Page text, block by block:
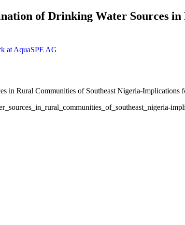
of Drinking Water Sources
at AquaSPE AG